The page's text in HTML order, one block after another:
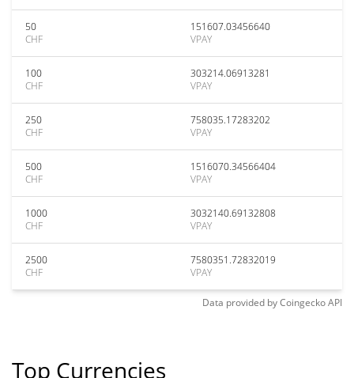
50
CHF
151607.03456640
VPAY
100
CHF
303214.06913281
VPAY
250
CHF
758035.17283202
VPAY
500
CHF
1516070.34566404
VPAY
1000
CHF
3032140.69132808
VPAY
2500
CHF
7580351.72832019
VPAY
Data provided byCoingeckoAPI
Top Currencies